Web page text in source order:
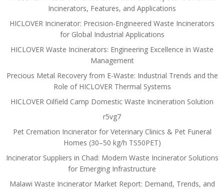
Incinerators, Features, and Applications
HICLOVER Incinerator: Precision-Engineered Waste Incinerators
for Global Industrial Applications
HICLOVER Waste Incinerators: Engineering Excellence in Waste
Management
Precious Metal Recovery from E-Waste: Industrial Trends and the
Role of HICLOVER Thermal Systems
HICLOVER Oilfield Camp Domestic Waste Incineration Solution
r5vg7
Pet Cremation Incinerator for Veterinary Clinics & Pet Funeral
Homes (30–50 kg/h TS50PET)
Incinerator Suppliers in Chad: Modern Waste Incinerator Solutions
for Emerging Infrastructure
Malawi Waste Incinerator Market Report: Demand, Trends, and